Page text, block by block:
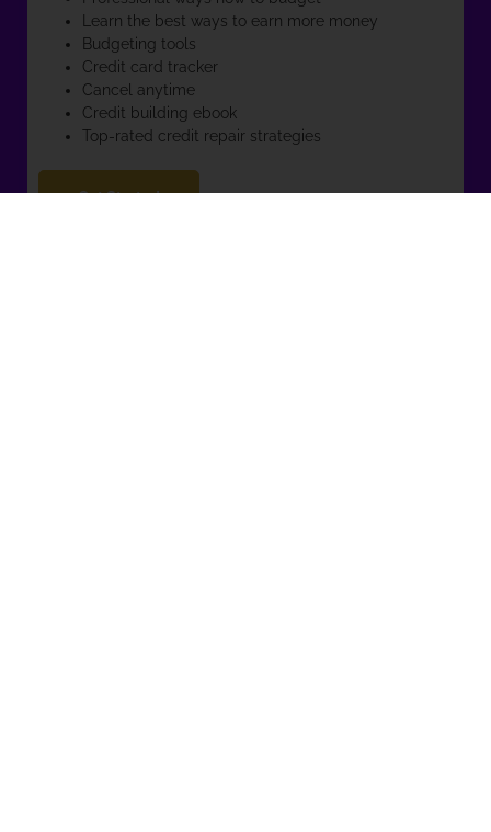
Learn the best ways to earn more money
Budgeting tools
Credit card tracker
Cancel anytime
Credit building ebook
Top-rated credit repair strategies
Get Started